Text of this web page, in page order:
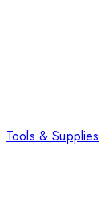
Tools & Supplies